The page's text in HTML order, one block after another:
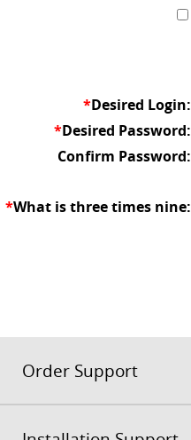
*Desired Login:
*Desired Password:
Confirm Password:
*What is three times nine:
Order Support